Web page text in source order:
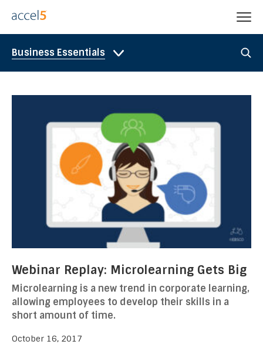
Business Essentials
Webinar Replay: Microlearning Gets Big
Microlearning is a new trend in corporate learning,
allowing employees to develop their skills in a
short amount of time.
October 16, 2017